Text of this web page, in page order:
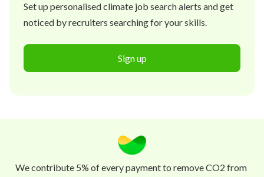
Set up personalised climate job search alerts and get
noticed by recruiters searching for your skills.
Sign up
We contribute 5% of every payment to remove CO2 from